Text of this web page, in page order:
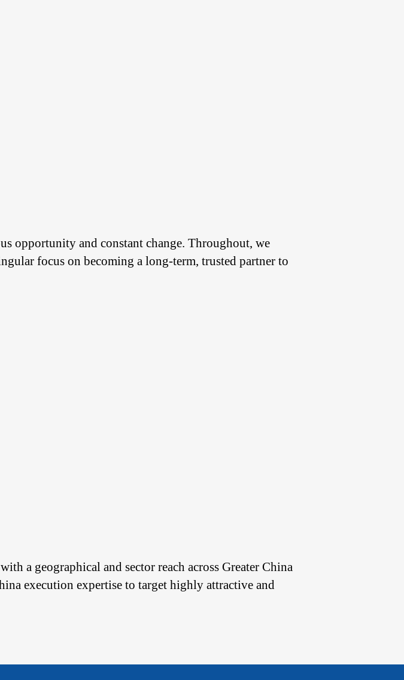
opportunity and constant change. Throughout, we
focus on becoming a long-term, trusted partner to
a geographical and sector reach across Greater China
execution expertise to target highly attractive and